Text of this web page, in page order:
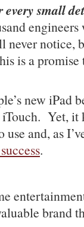
every small
notice,
is a promise
new iPad
Yet, it
and, as
.
brand